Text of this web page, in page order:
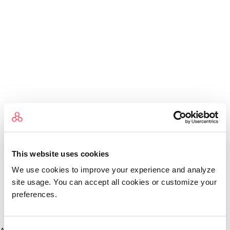
This website uses cookies
We use cookies to improve your experience and analyze
site usage. You can accept all cookies or customize your
preferences.